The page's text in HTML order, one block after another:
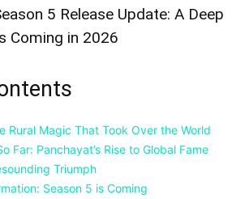
5 Release Update: A Deep
Coming in 2026
Rural Magic That Took Over the World
Far: Panchayat’s Rise to Global Fame
Triumph
Season 5 is Coming